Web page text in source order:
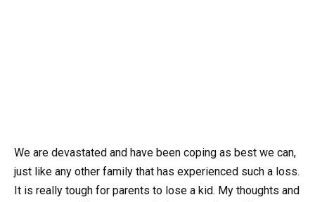
We are devastated and have been coping as best we can,
just like any other family that has experienced such a loss.
It is really tough for parents to lose a kid. My thoughts and